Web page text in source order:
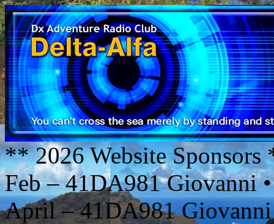
** 2026 Website
Feb – 41DA981 Giovanni
April – 41DA981 Giovanni